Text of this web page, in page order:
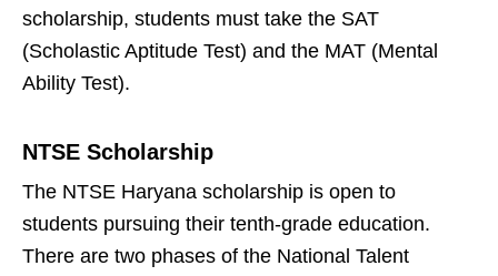
scholarship, students must take the SAT
(Scholastic Aptitude Test) and the MAT (Mental
Ability Test).
NTSE Scholarship
The NTSE Haryana scholarship is open to
students pursuing their tenth-grade education.
There are two phases of the National Talent